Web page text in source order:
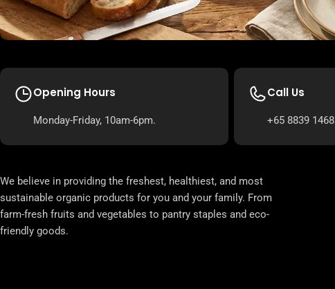
Opening Hours
Monday-Friday, 10am-6pm.
Call Us
+65 8839 1468
We believe in providing the freshest, healthiest, and most
sustainable organic products for you and your family. From
farm-fresh fruits and vegetables to pantry staples and eco-
friendly goods.